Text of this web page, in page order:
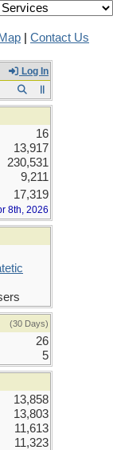
Contact Us
Log In
16
13,917
230,531
9,211
17,319
8th, 2026
(30 Days)
26
5
13,858
13,803
11,613
11,323